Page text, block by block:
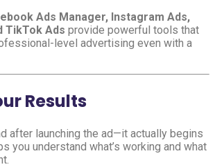
Ads Manager, Instagram Ads,
TikTok Ads provide powerful tools that
level advertising even with a
Results
after launching the ad—it actually begins
you understand what’s working and what